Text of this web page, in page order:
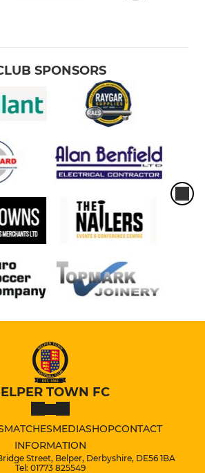
SPONSORS
TOWN FC
MATCHESMEDIASHOPCONTACT
INFORMATION
Street, Belper, Derbyshire, DE56 1BA
Tel: 01773 825549